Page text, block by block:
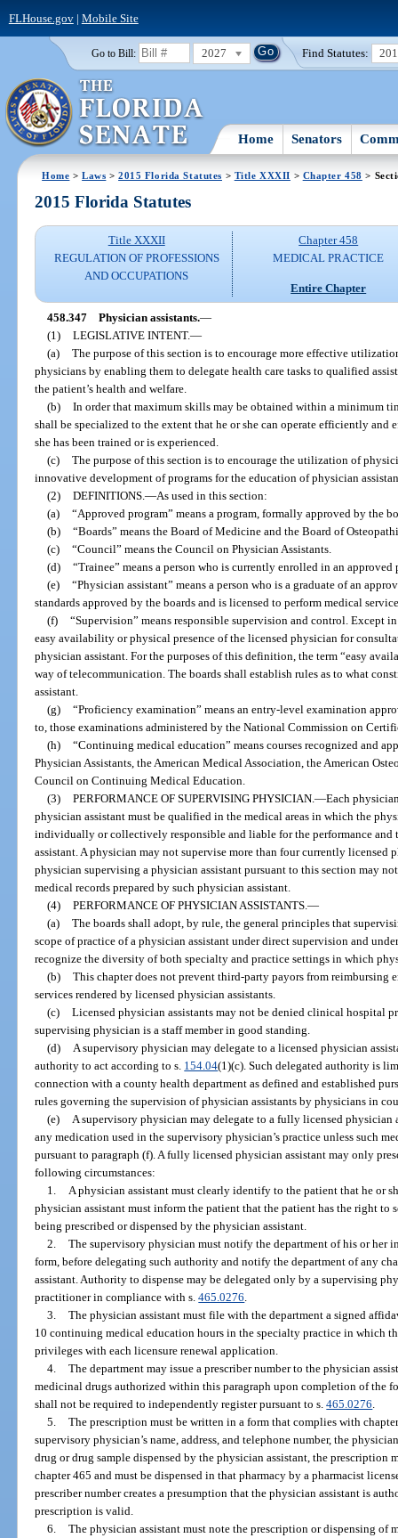
FLHouse.gov| Mobile Site
Go to Bill: 2027 Find Statutes:
Home Senators
Home >Laws >2015 Florida Statutes > Title XXXII > Chapter 458 >
2015 Florida Statutes
Title XXXII
REGULATION OF PROFESSIONS
AND OCCUPATIONS
Chapter 458
MEDICAL PRACTICE
Entire Chapter
458.347 Physician assistants.—
(1) LEGISLATIVE INTENT.—
(a) The purpose of this section is to encourage more effective
physicians by enabling them to delegate health care tasks to qualified
the patient’s health and welfare.
(b) In order that maximum skills may be obtained within a minimum
shall be specialized to the extent that he or she can operate efficiently
she has been trained or is experienced.
(c) The purpose of this section is to encourage the utilization of
innovative development of programs for the education of physician
(2) DEFINITIONS. —As used in this section:
(a) “Approved program” means a program, formally approved by the
(b) “Boards” means the Board of Medicine and the Board of
(c) “Council” means the Council on Physician Assistants.
(d) “Trainee” means a person who is currently enrolled in an approved
(e) “Physician assistant” means a person who is a graduate of an
standards approved by the boards and is licensed to perform medical
(f) “Supervision” means responsible supervision and control. Except
easy availability or physical presence of the licensed physician for
physician assistant. For the purposes of this definition, the term “easy
way of telecommunication. The boards shall establish rules as to what
assistant.
(g) “Proficiency examination” means an entry-level examination
to, those examinations administered by the National Commission on
(h) “Continuing medical education” means courses recognized and
Physician Assistants, the American Medical Association, the American
Council on Continuing Medical Education.
(3) PERFORMANCE OF SUPERVISING PHYSICIAN. —Each
physician assistant must be qualified in the medical areas in which the
individually or collectively responsible and liable for the performance and
assistant. A physician may not supervise more than four currently licensed
physician supervising a physician assistant pursuant to this section may
medical records prepared by such physician assistant.
(4) PERFORMANCE OF PHYSICIAN ASSISTANTS. —
(a) The boards shall adopt, by rule, the general principles that
scope of practice of a physician assistant under direct supervision and
recognize the diversity of both specialty and practice settings in which
(b) This chapter does not prevent third-party payors from reimbursing
services rendered by licensed physician assistants.
(c) Licensed physician assistants may not be denied clinical hospital
supervising physician is a staff member in good standing.
(d)
A supervisory physician may delegate to a licensed physician
authority to act according to s. 154.04(1)(c). Such delegated authority is
connection with a county health department as defined and established
rules governing the supervision of physician assistants by physicians in
(e)
A supervisory physician may delegate to a fully licensed physician
any medication used in the supervisory physician’s practice unless such
pursuant to paragraph (f). A fully licensed physician assistant may only
following circumstances:
1.
A physician assistant must clearly identify to the patient that he or
physician assistant must inform the patient that the patient has the right to
being prescribed or dispensed by the physician assistant.
2. The supervisory physician must notify the department of his or her
form, before delegating such authority and notify the department of any
assistant. Authority to dispense may be delegated only by a supervising
practitioner in compliance with s.465.0276
3. The physician assistant must file with the department a signed
10 continuing medical education hours in the specialty practice in which
privileges with each licensure renewal application.
4. The department may issue a prescriber number to the physician
medicinal drugs authorized within this paragraph upon completion of the
shall not be required to independently register pursuant to s.465.0276
5. The prescription must be written in a form that complies with
supervisory physician’s name, address, and telephone number, the
drug or drug sample dispensed by the physician assistant, the prescription
chapter 465 and must be dispensed in that pharmacy by a pharmacist
prescriber number creates a presumption that the physician assistant is
prescription is valid.
6. The physician assistant must note the prescription or dispensing of